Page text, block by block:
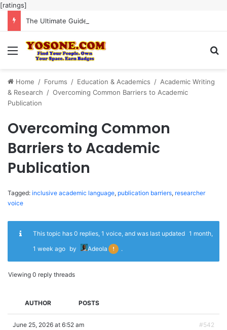
[ratings]
Menu
Home / Forums / Education & Academics / Academic Writing
& Research / Overcoming Common Barriers to Academic
Publication
Overcoming Common
Barriers to Academic
Publication
Tagged: inclusive academic language, publication barriers, researcher
voice
This topic has 0 replies, 1 voice, and was last updated 1 month,
1 week ago by Adeola .
Viewing 0 reply threads
AUTHOR POSTS
June 25, 2026 at 6:52 am
#542